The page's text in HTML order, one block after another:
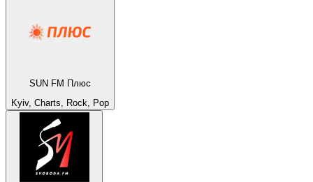
SUN FM Плюс
Kyiv, Charts, Rock, Pop